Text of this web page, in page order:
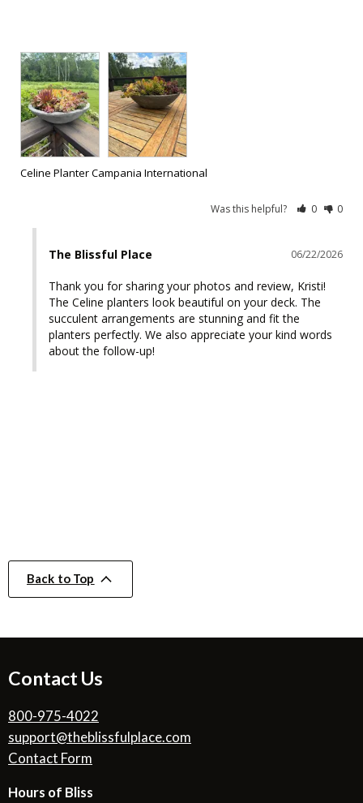
Celine Planter Campania International
Was this helpful? 0 0
06/22/2026
The Blissful Place
Thank you for sharing your photos and review, Kristi!
The Celine planters look beautiful on your deck. The
succulent arrangements are stunning and fit the
planters perfectly. We also appreciate your kind words
about the follow-up!
Back to Top
Contact Us
800-975-4022
support@theblissfulplace.com
Contact Form
Hours of Bliss